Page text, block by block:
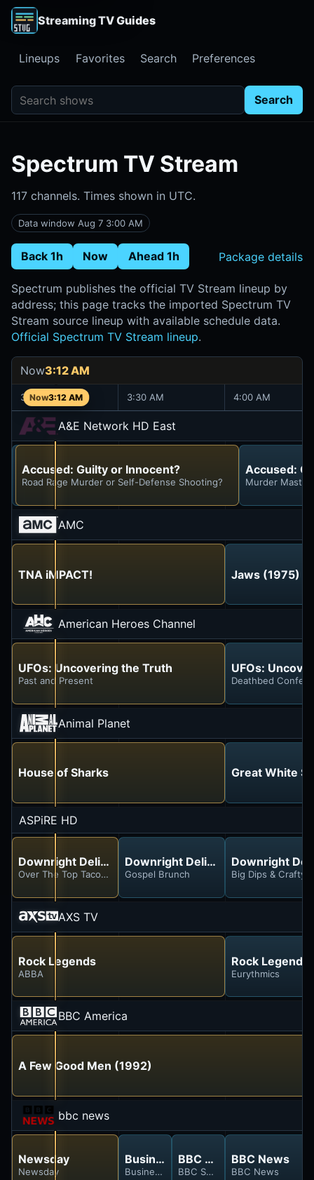
Streaming TV Guides
Lineups Favorites Search Preferences
Search shows
Search
Spectrum TV Stream
117 channels. Times shown in UTC.
Data window Aug 7 3:00 AM
Back 1h Now Ahead 1h Package details
Spectrum publishes the official TV Stream lineup by
address; this page tracks the imported Spectrum TV
Stream source lineup with available schedule data.
Official Spectrum TV Stream lineup.
Now3:12 AM
3:00 AM 3:30 AM 4:00 AM
3:12 AM
A&E Network HD East
Accused: Guilty or Innocent?
Negligent Father or Tragic Accident?
Accused: Guilty or Innocent?
Road Rage Murder or Self-Defense Shooting?
Accused:
Murder
AMC
TNA iMPACT! Jaws (1975)
American Heroes Channel
UFOs: Uncovering the Truth
Past and Present
UFOs:
Deathbed
Animal Planet
House of Sharks Great White
ASPiRE HD
Downright Delicious With Yo-Yo
Over The Top Tacos and Burritos
Downright Delicious With Yo-Yo
Gospel Brunch
Downright
Big Dips & Crafty
AXS TV
Rock Legends
ABBA
Rock Legends
Eurythmics
BBC America
A Few Good Men (1992)
bbc news
Newsday
Newsday
Business Today
Business Today
BBC Sport
BBC Sport
BBC News
BBC News